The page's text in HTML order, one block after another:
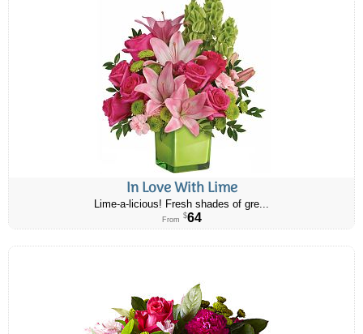
In Love With Lime
Lime-a-licious! Fresh shades of gre...
From $64